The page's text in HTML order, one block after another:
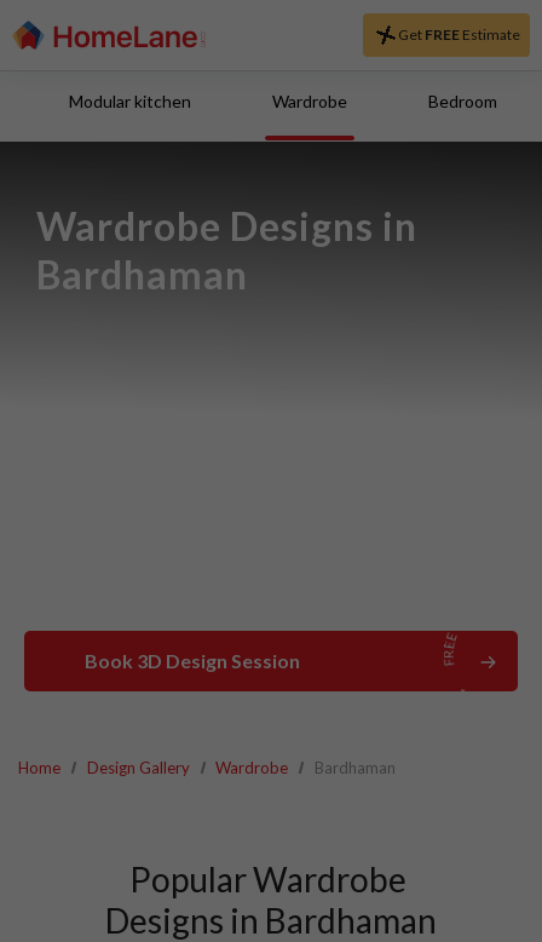
Get FREEEstimate
Modular kitchen Wardrobe Bedroom
Wardrobe Designs in
Bardhaman
Book 3D Design Session
Home Design Gallery Wardrobe Bardhaman
Popular Wardrobe
Designs in Bardhaman